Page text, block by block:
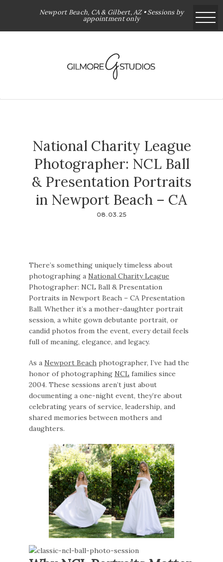
Newport Beach, CA & Gilbert, AZ • Sessions by
appointment only
National Charity League
Photographer: NCL Ball
& Presentation Portraits
in Newport Beach – CA
08.03.25
There’s something uniquely timeless about
photographing a National Charity League
Photographer: NCL Ball & Presentation
Portraits in Newport Beach – CA Presentation
Ball. Whether it’s a mother-daughter portrait
session, a white gown debutante portrait, or
candid photos from the event, every detail feels
full of meaning, elegance, and legacy.
As a Newport Beach photographer, I’ve had the
honor of photographing NCL families since
2004. These sessions aren’t just about
documenting a one-night event, they’re about
celebrating years of service, leadership, and
shared memories between mothers and
daughters.